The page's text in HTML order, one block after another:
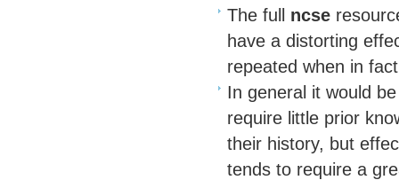
The full ncse
have a distorting
repeated when in
In general it would
require little prior
their history, but
tends to require a